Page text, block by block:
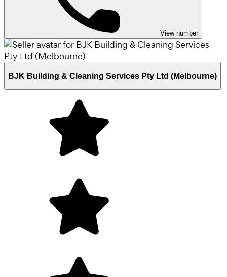
View number
BJK Building & Cleaning Services Pty Ltd (Melbourne)